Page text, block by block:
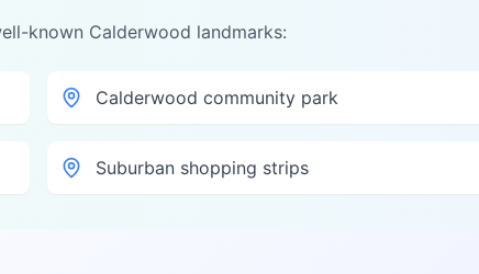
known Calderwood landmarks:
Calderwood community park
Suburban shopping strips